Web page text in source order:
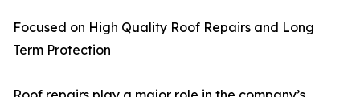
Focused on High Quality Roof Repairs and Long
Term Protection